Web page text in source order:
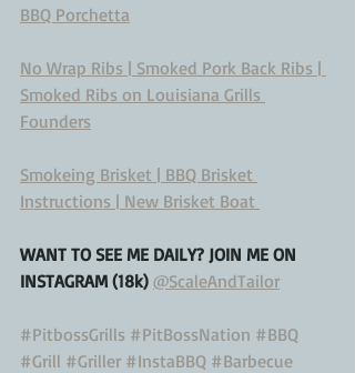
BBQ Porchetta
No Wrap Ribs | Smoked Pork Back Ribs |
Smoked Ribs on Louisiana Grills
Founders
Smokeing Brisket | BBQ Brisket
Instructions | New Brisket Boat
WANT TO SEE ME DAILY? JOIN ME ON
INSTAGRAM (18k) @ScaleAndTailor
#PitbossGrills #PitBossNation #BBQ
#Grill #Griller #InstaBBQ #Barbecue